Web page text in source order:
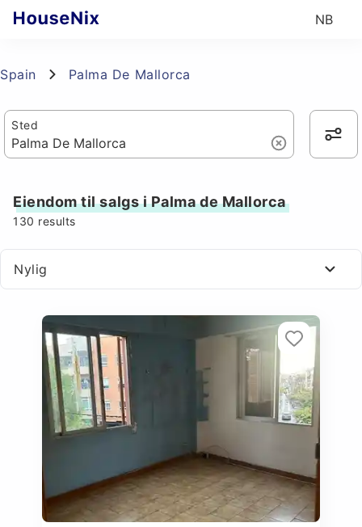
NB
Spain Palma De Mallorca
Sted
Eiendom til salgs i Palma de Mallorca
130 results
Nylig